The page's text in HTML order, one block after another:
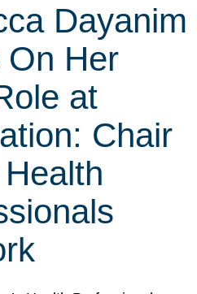
Dayanim
On Her
at
Chair